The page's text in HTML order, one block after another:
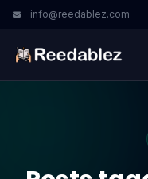
info@reedablez.com